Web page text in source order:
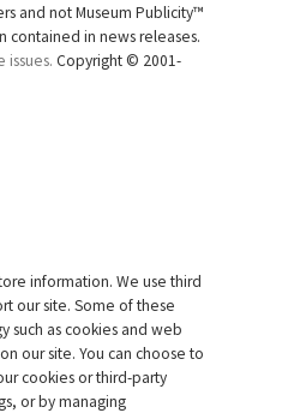
and not Museum Publicity™
contained in news releases.
issues. Copyright © 2001-
information. We use third
our site. Some of these
such as cookies and web
our site. You can choose to
cookies or third-party
or by managing